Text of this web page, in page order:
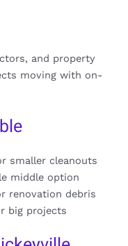
and property
moving with on-
smaller cleanouts
middle option
renovation debris
big projects